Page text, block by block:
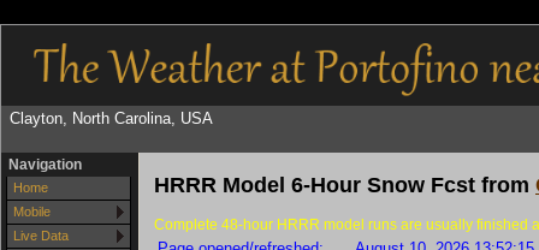
Clayton, North Carolina, USA
Navigation
Home
Mobile
Live Data
HRRR Model 6-Hour Snow Fcst from
Complete 48-hour HRRR model runs are usually finished